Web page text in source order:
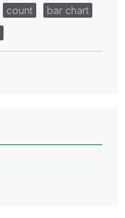
count
bar chart